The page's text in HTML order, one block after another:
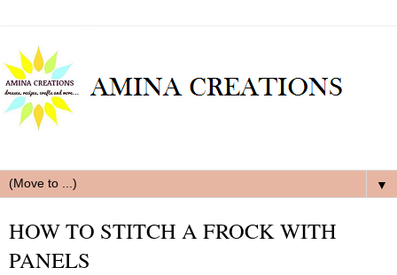
▼
HOW TO STITCH A FROCK WITH
PANELS